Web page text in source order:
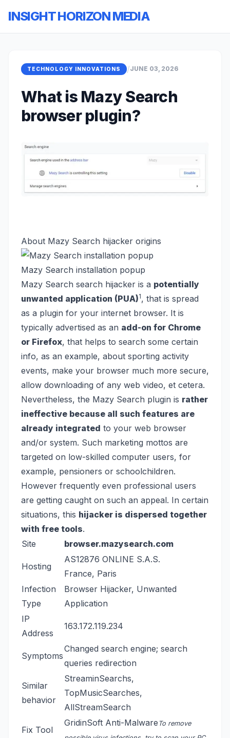
INSIGHT HORIZON MEDIA
TECHNOLOGY INNOVATIONS /JUNE 03, 2026
What is Mazy Search
browser plugin?
About Mazy Search hijacker origins
Mazy Search installation popup
Mazy Search search hijacker is a potentially
unwanted application (PUA)1, that is spread
as a plugin for your internet browser. It is
typically advertised as an add-on for Chrome
or Firefox, that helps to search some certain
info, as an example, about sporting activity
events, make your browser much more secure,
allow downloading of any web video, et cetera.
Nevertheless, the Mazy Search plugin is rather
ineffective because all such features are
already integrated to your web browser
and/or system. Such marketing mottos are
targeted on low-skilled computer users, for
example, pensioners or schoolchildren.
However frequently even professional users
are getting caught on such an appeal. In certain
situations, this hijacker is dispersed together
with free tools.
Site
browser.mazysearch.com
Hosting
AS12876 ONLINE S.A.S.
France, Paris
Infection
Type
Browser Hijacker, Unwanted
Application
IP
Address
163.172.119.234
Symptoms
Changed search engine; search
queries redirection
Similar
behavior
StreaminSearchs,
TopMusicSearches,
AllStreamSearch
Fix Tool
GridinSoft Anti-Malware To remove